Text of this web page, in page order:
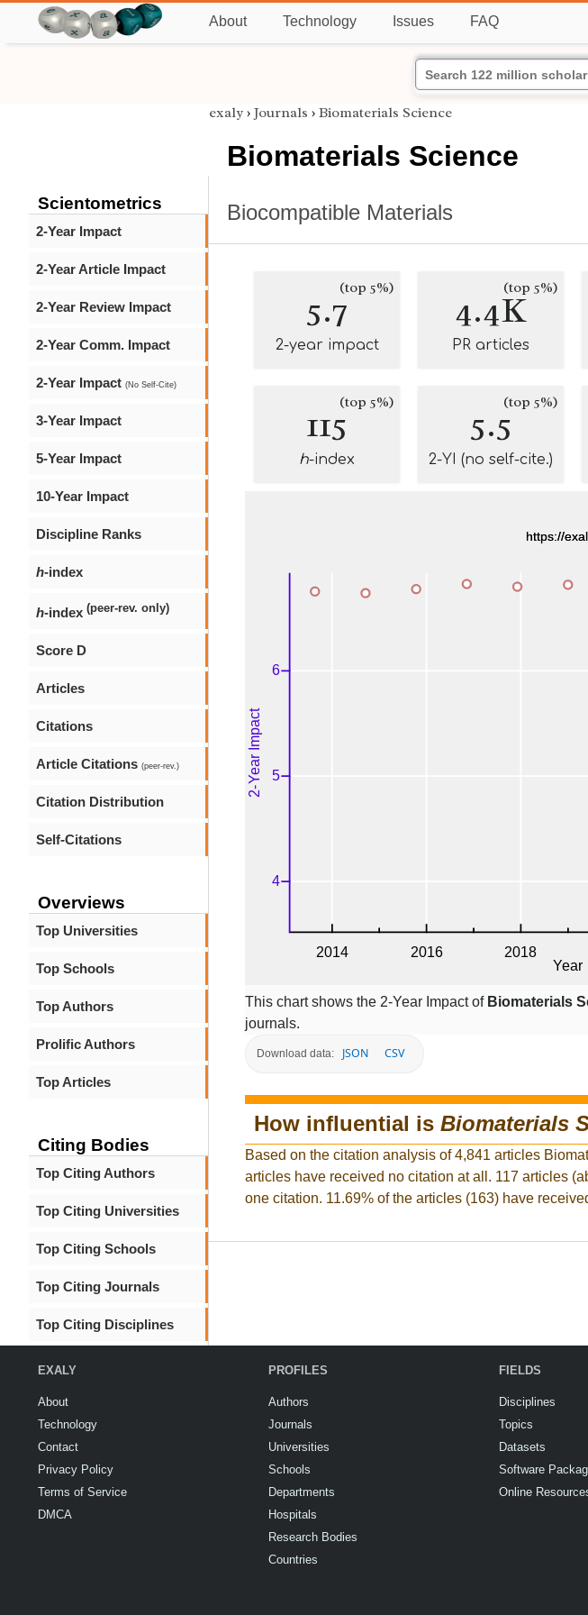
About Technology Issues FAQ
Scientometrics
2-Year Impact
2-Year Article Impact
2-Year Review Impact
2-Year Comm. Impact
2-Year Impact (No Self-Cite)
3-Year Impact
5-Year Impact
10-Year Impact
Discipline Ranks
h-index
h-index (peer-rev. only)
Score D
Articles
Citations
Article Citations (peer-rev.)
Citation Distribution
Self-Citations
Overviews
Top Universities
Top Schools
Top Authors
Prolific Authors
Top Articles
Citing Bodies
Top Citing Authors
Top Citing Universities
Top Citing Schools
Top Citing Journals
Top Citing Disciplines
exaly › Journals › Biomaterials Science
Biomaterials Science
Biocompatible Materials
5.7(top 5%)
2-year impact
4.4K(top 5%)
PR articles
115(top 5%)
h-index
5.5(top 5%)
2-YI (no self-cite.)
This chart shows the 2-Year Impact of Biomaterials
journals.
Download data: JSON CSV
How influential is Biomaterials
Based on the citation analysis of 4,841 articles
articles have received no citation at all. 117 articles
one citation. 11.69% of the articles (163) have
EXALY
About
Technology
Contact
Privacy Policy
Terms of Service
DMCA
PROFILES
Authors
Journals
Universities
Schools
Departments
Hospitals
Research Bodies
Countries
FIELDS
Disciplines
Topics
Datasets
Software
Online